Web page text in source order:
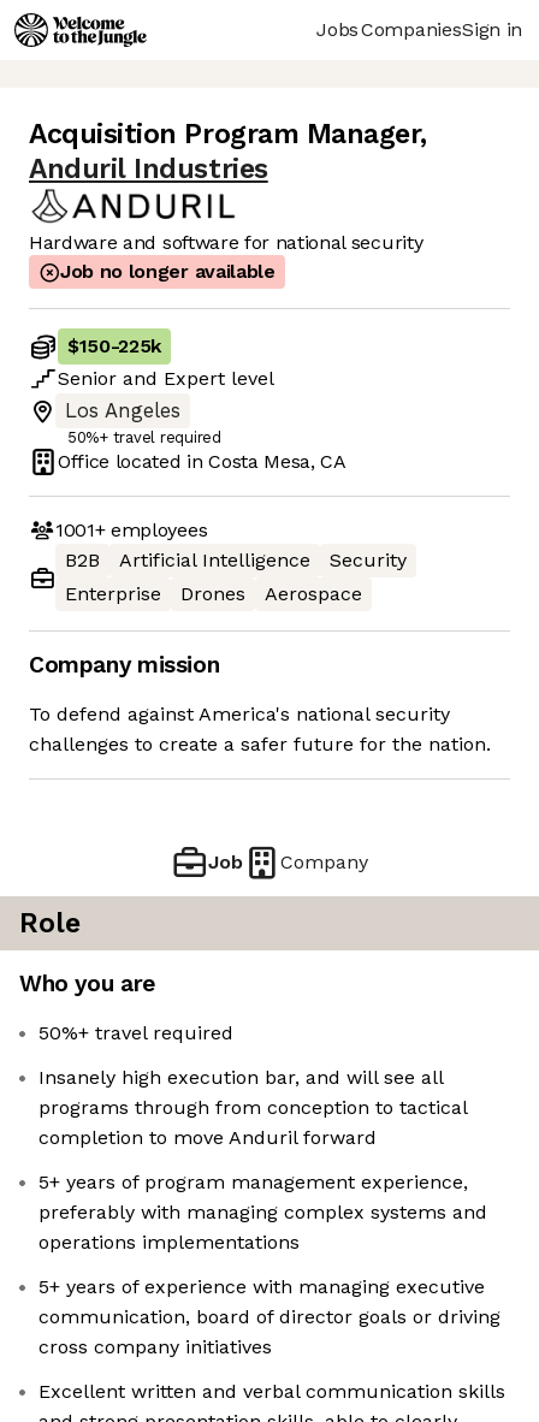
JobsCompaniesSign in
Acquisition Program Manager,
Anduril Industries
Hardware and software for national security
Job no longer available
$150-225k
Senior and Expert level
Los Angeles
50%+ travel required
Office located inCosta Mesa, CA
1001+employees
B2B
Artificial Intelligence
Security
Enterprise
Drones Aerospace
Company mission
To defend against America's national security
challenges to create a safer future for the nation.
Job Company
Role
Who you are
50%+ travel required
Insanely high execution bar, and will see all
programs through from conception to tactical
completion to move Anduril forward
5+ years of program management experience,
preferably with managing complex systems and
operations implementations
5+ years of experience with managing executive
communication, board of director goals or driving
cross company initiatives
Excellent written and verbal communication skills